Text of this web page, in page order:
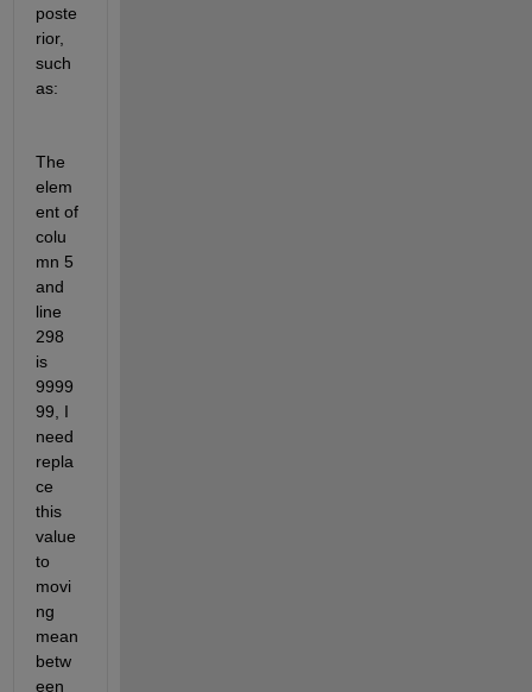
poste
rior,
such
as:
The
elem
ent of
colu
mn 5
and
line
298
is
9999
99, I
need
repla
ce
this
value
to
movi
ng
mean
betw
een